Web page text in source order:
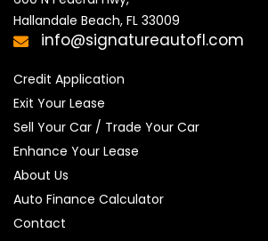
Hallandale Beach, FL 33009
info@signatureautofl.com
Credit Application
Exit Your Lease
Sell Your Car / Trade Your Car
Enhance Your Lease
About Us
Auto Finance Calculator
Contact